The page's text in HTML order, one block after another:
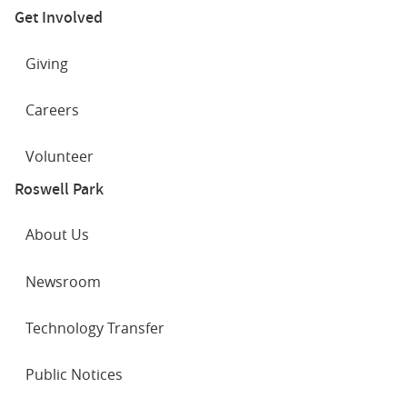
Get Involved
Giving
Careers
Volunteer
Roswell Park
About Us
Newsroom
Technology Transfer
Public Notices